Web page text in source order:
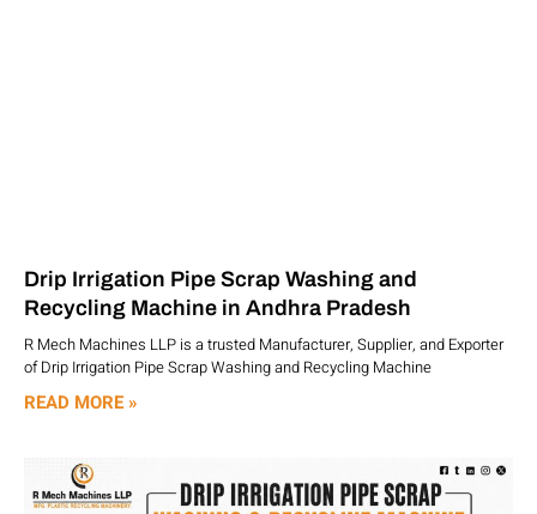
Drip Irrigation Pipe Scrap Washing and
Recycling Machine in Andhra Pradesh
R Mech Machines LLP is a trusted Manufacturer, Supplier, and Exporter
of Drip Irrigation Pipe Scrap Washing and Recycling Machine
READ MORE »